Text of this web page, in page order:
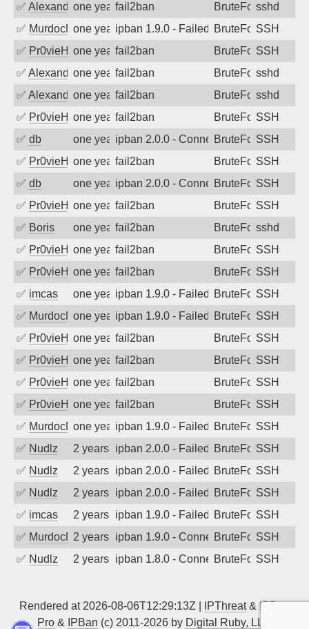
✅ Alexandr Kulkov
one year agofail2ban BruteForcesshd
✅ MurdocMZone year agoipban 1.9.0 - Failed password
BruteForceSSH
✅ Pr0vieH one year agofail2ban BruteForceSSH
✅ Alexandr Kulkov
one year agofail2ban BruteForcesshd
✅ Alexandr Kulkov
one year agofail2ban BruteForcesshd
✅ Pr0vieH one year agofail2ban BruteForceSSH
✅ db one year agoipban 2.0.0 - Connection closed
BruteForceSSH
✅ Pr0vieH one year agofail2ban BruteForceSSH
✅ db one year agoipban 2.0.0 - Connection closed
BruteForceSSH
✅ Pr0vieH one year agofail2ban BruteForceSSH
✅ Boris one year agofail2ban BruteForcesshd
✅ Pr0vieH one year agofail2ban BruteForceSSH
✅ Pr0vieH one year agofail2ban BruteForceSSH
✅ imcas one year agoipban 1.9.0 - Failed password
BruteForceSSH
✅ MurdocMZone year agoipban 1.9.0 - Failed password
BruteForceSSH
✅ Pr0vieH one year agofail2ban BruteForceSSH
✅ Pr0vieH one year agofail2ban BruteForceSSH
✅ Pr0vieH one year agofail2ban BruteForceSSH
✅ Pr0vieH one year agofail2ban BruteForceSSH
✅ MurdocMZone year agoipban 1.9.0 - Failed password
BruteForceSSH
✅ Nudlz 2 years agoipban 2.0.0 - Failed password
BruteForceSSH
✅ Nudlz 2 years agoipban 2.0.0 - Failed password
BruteForceSSH
✅ Nudlz 2 years agoipban 2.0.0 - Failed password
BruteForceSSH
✅ imcas 2 years agoipban 1.9.0 - Failed password
BruteForceSSH
✅ MurdocMZ2 years agoipban 1.9.0 - Connection closed
BruteForceSSH
✅ Nudlz 2 years agoipban 1.8.0 - Connection closed
BruteForceSSH
Rendered at 2026-08-06T12:29:13Z | IPThreat& IPBan
Pro & IPBan (c) 2011-2026 by Digital Ruby, LLC